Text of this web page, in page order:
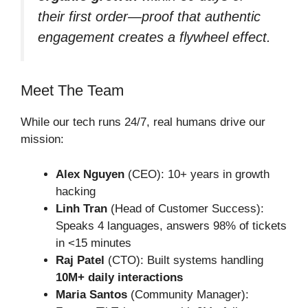
their first order—proof that authentic
engagement creates a flywheel effect.
Meet The Team
While our tech runs 24/7, real humans drive our
mission:
Alex Nguyen (CEO): 10+ years in growth
hacking
Linh Tran (Head of Customer Success):
Speaks 4 languages, answers 98% of tickets
in <15 minutes
Raj Patel (CTO): Built systems handling
10M+ daily interactions
Maria Santos (Community Manager):